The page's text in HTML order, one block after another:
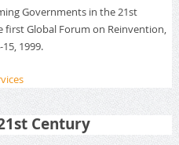
Governments in the 21st
first Global Forum on Reinvention,
1999.
Century